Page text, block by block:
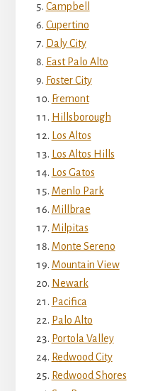
Campbell
Cupertino
Daly City
East Palo Alto
Foster City
Fremont
Hillsborough
Los Altos
Los Altos Hills
Los Gatos
Menlo Park
Millbrae
Milpitas
Monte Sereno
Mountain View
Newark
Pacifica
Palo Alto
Portola Valley
Redwood City
Redwood Shores